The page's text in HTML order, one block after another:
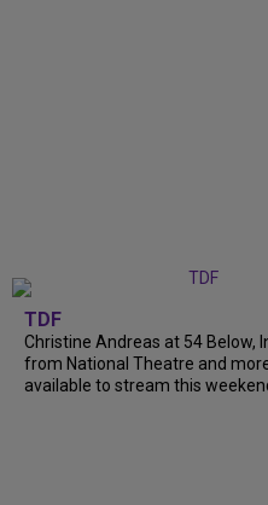
TDF
Christine Andreas at 54 Below,
from National Theatre and
available to stream this